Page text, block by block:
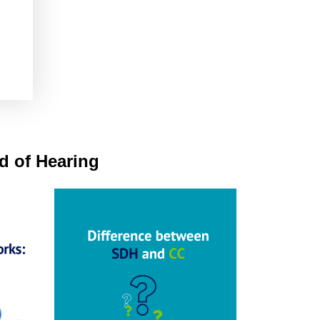
of Hearing